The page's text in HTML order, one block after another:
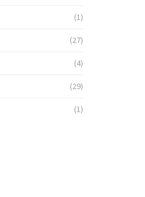
(1)
(27)
(4)
(29)
(1)